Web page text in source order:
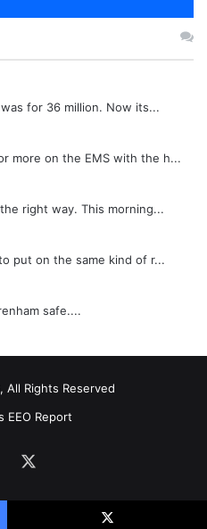
for 36 million. Now its...
more on the EMS with the h...
right way. This morning...
put on the same kind of r...
safe....
Rights Reserved
EEO Report